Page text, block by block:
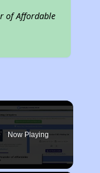
of Affordable
Now Playing